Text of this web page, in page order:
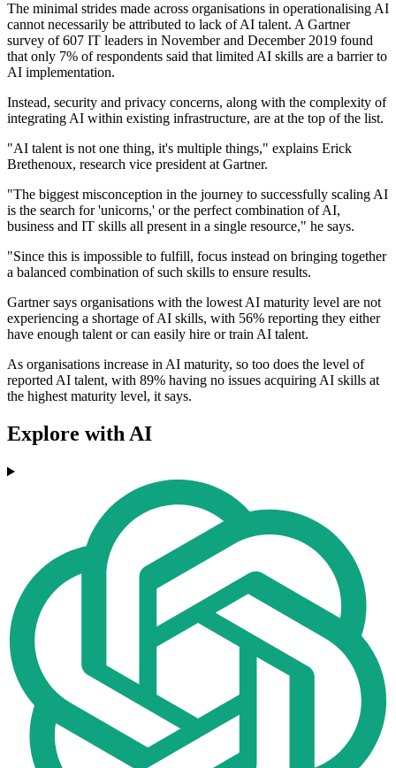
The minimal strides made across organisations in operationalising AI
cannot necessarily be attributed to lack of AI talent. A Gartner
survey of 607 IT leaders in November and December 2019 found
that only 7% of respondents said that limited AI skills are a barrier to
AI implementation.
Instead, security and privacy concerns, along with the complexity of
integrating AI within existing infrastructure, are at the top of the list.
"AI talent is not one thing, it's multiple things," explains Erick
Brethenoux, research vice president at Gartner.
"The biggest misconception in the journey to successfully scaling AI
is the search for 'unicorns,' or the perfect combination of AI,
business and IT skills all present in a single resource," he says.
"Since this is impossible to fulfill, focus instead on bringing together
a balanced combination of such skills to ensure results.
Gartner says organisations with the lowest AI maturity level are not
experiencing a shortage of AI skills, with 56% reporting they either
have enough talent or can easily hire or train AI talent.
As organisations increase in AI maturity, so too does the level of
reported AI talent, with 89% having no issues acquiring AI skills at
the highest maturity level, it says.
Explore with AI